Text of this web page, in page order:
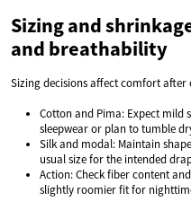
Sizing and
and breathability
Sizing decisions affect comfort after
Cotton and Pima: Expect
sleepwear or plan to tumble
Silk and modal: Maintain
usual size for the intended
Action: Check fiber content
slightly roomier fit for